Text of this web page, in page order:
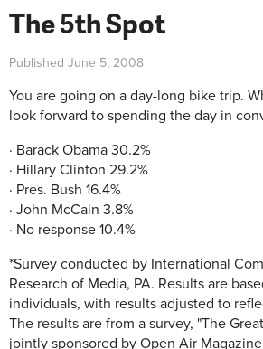
The 5th Spot
Published June 5, 2008
You are going on a day-long bike trip.
look forward to spending the day in
· Barack Obama 30.2%
· Hillary Clinton 29.2%
· Pres. Bush 16.4%
· John McCain 3.8%
· No response 10.4%
*Survey conducted by International
Research of Media, PA. Results are
individuals, with results adjusted to
The results are from a survey, "The
jointly sponsored by Open Air